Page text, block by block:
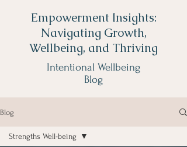
Empowerment Insights:
Navigating Growth,
Wellbeing, and Thriving
Intentional Wellbeing
Blog
Blog
Strengths Well-being